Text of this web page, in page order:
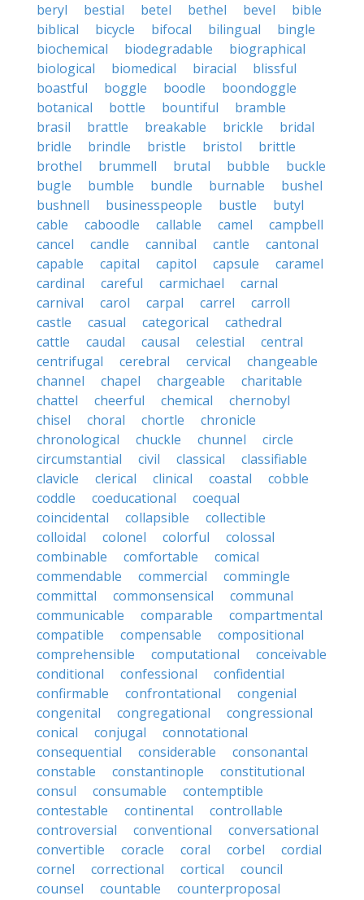
beryl
bestial betel bethel bevel
bible
biblical
bicycle bifocal bilingual
bingle
biochemical
biodegradable
biographical
biological
biomedical biracial
blissful
boastful
boggle boodle
boondoggle
botanical
bottle bountiful
bramble
brasil
brattle breakable brickle
bridal
bridle
brindle bristle bristol
brittle
brothel
brummell brutal bubble
buckle
bugle
bumble bundle burnable
bushel
bushnell
businesspeople bustle
butyl
cable
caboodle callable camel
campbell
cancel
candle cannibal cantle
cantonal
capable
capital capitol capsule
caramel
cardinal
careful carmichael
carnal
carnival
carol carpal carrel
carroll
castle
casual categorical
cathedral
cattle
caudal causal celestial
central
centrifugal
cerebral cervical
changeable
channel
chapel chargeable
charitable
chattel
cheerful chemical
chernobyl
chisel
choral chortle
chronicle
chronological
chuckle chunnel
circle
circumstantial
civil classical
classifiable
clavicle
clerical clinical coastal
cobble
coddle
coeducational
coequal
coincidental
collapsible
collectible
colloidal
colonel colorful
colossal
combinable
comfortable
comical
commendable
commercial
commingle
committal
commonsensical
communal
communicable
comparable
compartmental
compatible
compensable
compositional
comprehensible
computational
conceivable
conditional
confessional
confidential
confirmable
confrontational
congenial
congenital
congregational
congressional
conical
conjugal
connotational
consequential
considerable
consonantal
constable
constantinople
constitutional
consul
consumable
contemptible
contestable
continental
controllable
controversial
conventional
conversational
convertible
coracle coral corbel
cordial
cornel
correctional cortical
council
counsel
countable
counterproposal